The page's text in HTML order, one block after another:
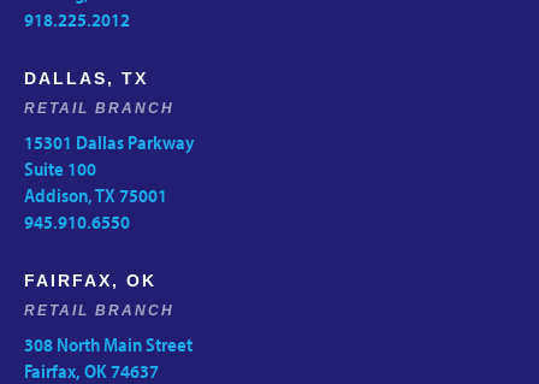
918.225.2012
DALLAS, TX
RETAIL BRANCH
15301 Dallas Parkway
Suite 100
Addison, TX 75001
945.910.6550
FAIRFAX, OK
RETAIL BRANCH
308 North Main Street
Fairfax, OK 74637